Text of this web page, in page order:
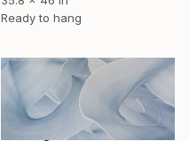
Ready to hang